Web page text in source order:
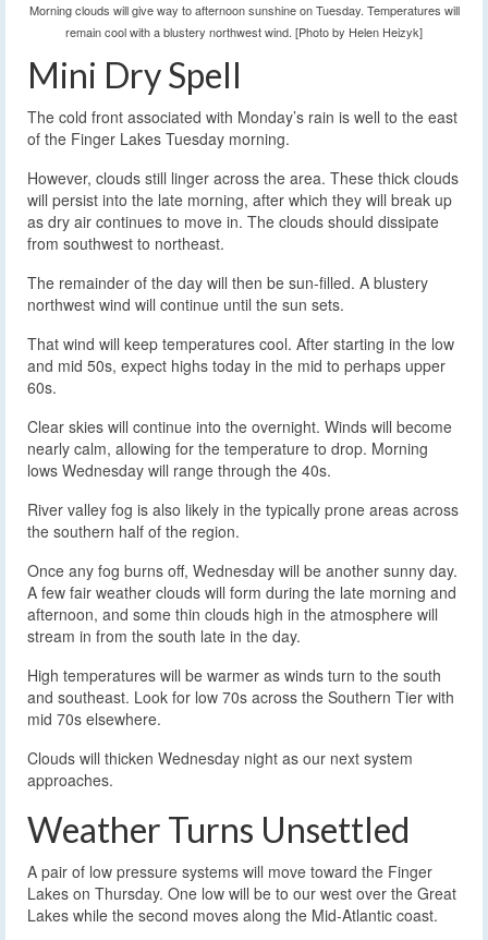
Morning clouds will give way to afternoon sunshine on Tuesday. Temperatures will
remain cool with a blustery northwest wind. [Photo by Helen Heizyk]
Mini Dry Spell
The cold front associated with Monday’s rain is well to the east
of the Finger Lakes Tuesday morning.
However, clouds still linger across the area. These thick clouds
will persist into the late morning, after which they will break up
as dry air continues to move in. The clouds should dissipate
from southwest to northeast.
The remainder of the day will then be sun-filled. A blustery
northwest wind will continue until the sun sets.
That wind will keep temperatures cool. After starting in the low
and mid 50s, expect highs today in the mid to perhaps upper
60s.
Clear skies will continue into the overnight. Winds will become
nearly calm, allowing for the temperature to drop. Morning
lows Wednesday will range through the 40s.
River valley fog is also likely in the typically prone areas across
the southern half of the region.
Once any fog burns off, Wednesday will be another sunny day.
A few fair weather clouds will form during the late morning and
afternoon, and some thin clouds high in the atmosphere will
stream in from the south late in the day.
High temperatures will be warmer as winds turn to the south
and southeast. Look for low 70s across the Southern Tier with
mid 70s elsewhere.
Clouds will thicken Wednesday night as our next system
approaches.
Weather Turns Unsettled
A pair of low pressure systems will move toward the Finger
Lakes on Thursday. One low will be to our west over the Great
Lakes while the second moves along the Mid-Atlantic coast.